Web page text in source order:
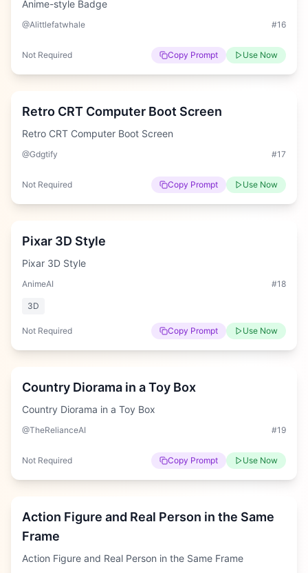
Anime-style Badge
@Alittlefatwhale #16
Not Required Copy Prompt Use Now
Easy
Retro CRT Computer Boot Screen
Retro CRT Computer Boot Screen
@Gdgtify #17
Not Required Copy Prompt Use Now
Easy
Pixar 3D Style
Pixar 3D Style
AnimeAI #18
3D
Not Required Copy Prompt Use Now
Hard
Country Diorama in a Toy Box
Country Diorama in a Toy Box
@TheRelianceAI #19
Not Required Copy Prompt Use Now
Medium
Action Figure and Real Person in the Same
Frame
Action Figure and Real Person in the Same Frame